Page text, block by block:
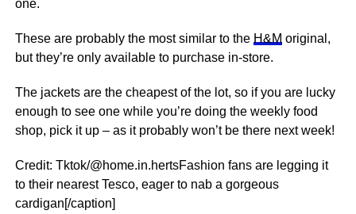
one.
These are probably the most similar to the H&M original,
but they’re only available to purchase in-store.
The jackets are the cheapest of the lot, so if you are lucky
enough to see one while you’re doing the weekly food
shop, pick it up – as it probably won’t be there next week!
Credit: Tktok/@home.in.hertsFashion fans are legging it
to their nearest Tesco, eager to nab a gorgeous
cardigan[/caption]